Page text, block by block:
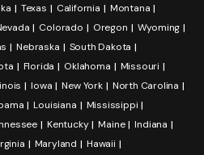
Texas California
Montana
Colorado Oregon
Wyoming
Nebraska
South Dakota
Florida Oklahoma
Missouri
Iowa New York
North Carolina
Louisiana
Mississippi
Kentucky Maine
Indiana
Maryland
Hawaii